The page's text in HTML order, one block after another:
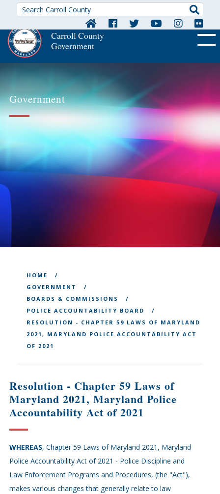
Carroll County
Government
OFF
Government
HOME
GOVERNMENT
BOARDS & COMMISSIONS
POLICE ACCOUNTABILITY BOARD
RESOLUTION - CHAPTER 59 LAWS OF MARYLAND
2021, MARYLAND POLICE ACCOUNTABILITY ACT
OF 2021
Resolution - Chapter 59 Laws of
Maryland 2021, Maryland Police
Accountability Act of 2021
WHEREAS, Chapter 59 Laws of Maryland 2021, Maryland
Police Accountability Act of 2021 - Police Discipline and
Law Enforcement Programs and Procedures, (the "Act"),
makes various changes that generally relate to law